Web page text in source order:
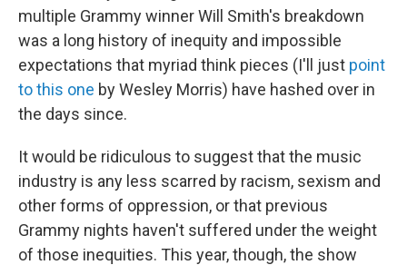
multiple Grammy winner Will Smith's breakdown
was a long history of inequity and impossible
expectations that myriad think pieces (I'll just point
to this one by Wesley Morris) have hashed over in
the days since.
It would be ridiculous to suggest that the music
industry is any less scarred by racism, sexism and
other forms of oppression, or that previous
Grammy nights haven't suffered under the weight
of those inequities. This year, though, the show